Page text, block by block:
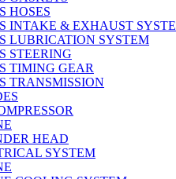
HOSES
INTAKE & EXHAUST
LUBRICATION SYSTEM
STEERING
TIMING GEAR
TRANSMISSION
HEAD
SYSTEM